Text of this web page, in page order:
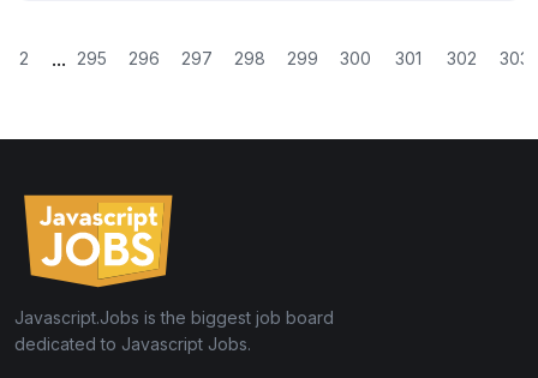
2 ... 295 296 297 298 299 300 301 302 303
Javascript.Jobs is the biggest job board
dedicated to Javascript Jobs.